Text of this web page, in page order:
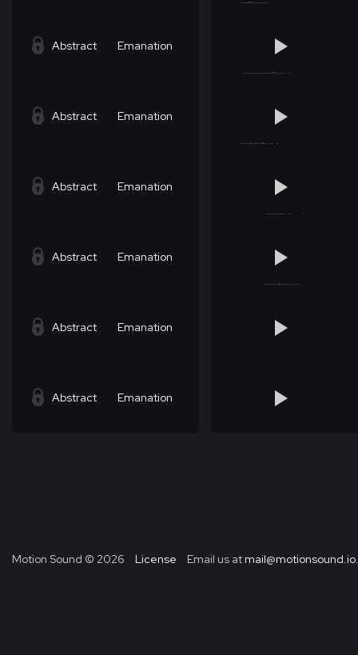
Abstract Emanation
Abstract Emanation
Abstract Emanation
Abstract Emanation
Abstract Emanation
Abstract Emanation
Motion Sound © 2026 License Email us at mail@motionsound.io.